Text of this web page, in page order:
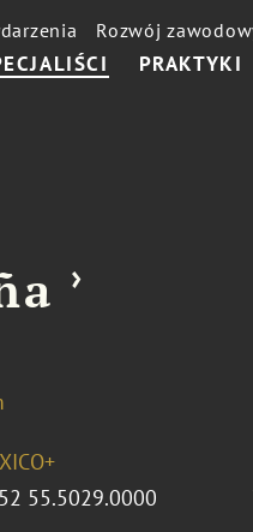
PRAKTYKI
Rozwój
›
55.5029.0000